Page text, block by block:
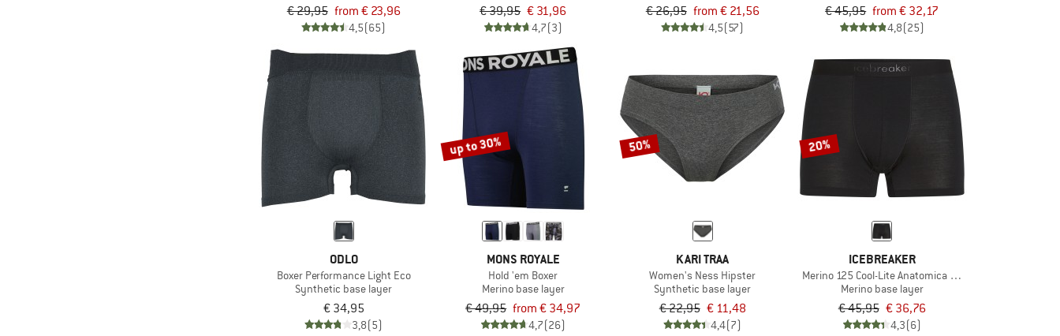
€ 29,95 from € 23,96
4,5(65)
€ 39,95 € 31,96
4,7(3)
€ 26,95 from € 21,56
4,5(57)
€ 45,95 from € 32,17
4,8(25)
ODLO
Boxer Performance Light Eco
Synthetic base layer
€ 34,95
3,8(5)
up to 30%
MONS ROYALE
Hold 'em Boxer
Merino base layer
€ 49,95 from € 34,97
4,7(26)
50%
KARI TRAA
Women's Ness Hipster
Synthetic base layer
€ 22,95 € 11,48
4,4(7)
20%
ICEBREAKER
Merino 125 Cool-Lite Anatomica Boxers
Merino base layer
€ 45,95 € 36,76
4,3(6)